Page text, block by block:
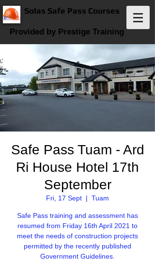
Solas Safe Pass Courses
Provided by Prestige Training
Safe Pass Tuam - Ard
Ri House Hotel 17th
September
Fri, 17 Sept
  |
Tuam
Safe Pass training and assessment has
resumed from Friday 16th April 2021 to
meet the needs of construction projects
permitted by the recently published
Government Guidelines.